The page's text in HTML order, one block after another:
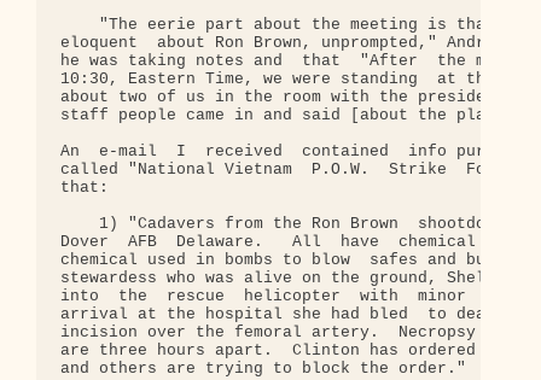
"The eerie part about the meeting is that the
eloquent  about Ron Brown, unprompted," Andrew
he was taking notes and  that  "After  the
10:30, Eastern Time, we were standing  at the
about two of us in the room with the
staff people came in and said [about the plane
An  e-mail  I  received  contained  info
called "National Vietnam  P.O.W.  Strike
that:
1) "Cadavers from the Ron Brown  shootdown
Dover  AFB  Delaware.   All  have  chemical
chemical used in bombs to blow  safes and
stewardess who was alive on the ground, Shelly
into  the  rescue  helicopter  with  minor  cuts
arrival at the hospital she had bled  to death
incision over the femoral artery.  Necropsy shows
are three hours apart.  Clinton has ordered all
and others are trying to block the order."